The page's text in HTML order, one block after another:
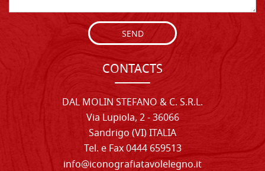
SEND
CONTACTS
DAL MOLIN STEFANO & C. S.R.L.
Via Lupiola, 2 - 36066
Sandrigo (VI) ITALIA
Tel. e Fax 0444 659513
info@iconografiatavolelegno.it